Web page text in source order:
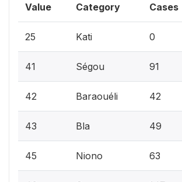
Value Category Cases
25 Kati 0
41 Ségou 91
42 Baraouéli 42
43 Bla 49
45 Niono 63